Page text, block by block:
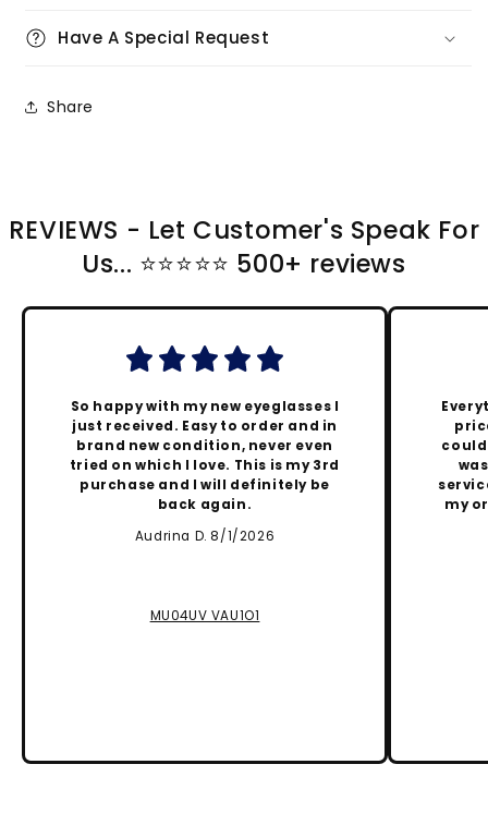
Have A Special Request
Share
REVIEWS - Let Customer's Speak For
Us... ⭐️⭐️⭐️⭐️⭐️ 500+ reviews
So happy with my new eyeglasses I
just received. Easy to order and in
brand new condition, never even
tried on which I love. This is my 3rd
purchase and I will definitely be
back again.
Audrina D. 8/1/2026
MU04UV VAU1O1
my